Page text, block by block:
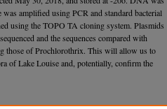
amplified using PCR and standard bacterial
using the TOPO TA cloning system. Plasmids
and the sequences compared with
those of Prochlorothrix. This will allow us to
of Lake Louise and, potentially, confirm the